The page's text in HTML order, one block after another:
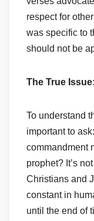
respect for
was specific to
should not be
The True
To understand
important to
commandment
prophet? It’s
Christians and
constant in
until the end of